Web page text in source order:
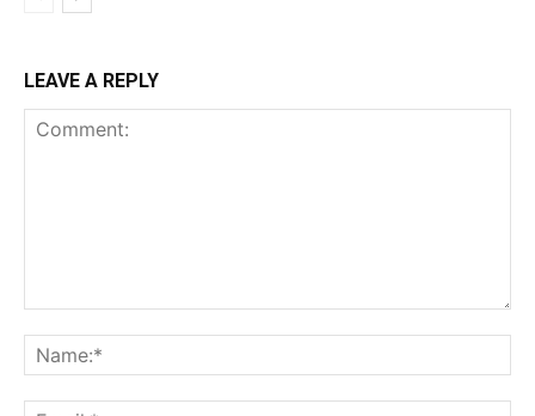
LEAVE A REPLY